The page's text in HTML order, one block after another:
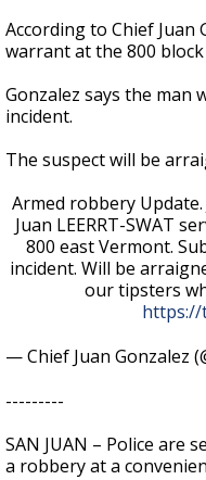
According to Chief Juan
warrant at the 800
Gonzalez says the man
incident.
The suspect will be
Armed robbery Update.
Juan LEERRT-SWAT
800 east Vermont.
incident. Will be
our tipsters
https://
— Chief Juan Gonzalez
---------
SAN JUAN – Police are
a robbery at a